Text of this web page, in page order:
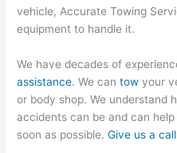
vehicle, Accurate Towing
equipment to handle it.
We have decades of
assistance. We cantow your
or body shop. We understand
accidents can be and can
soon as possible.Give us a call